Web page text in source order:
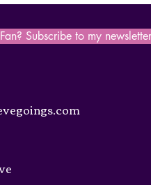
Subscribe to my newsletter